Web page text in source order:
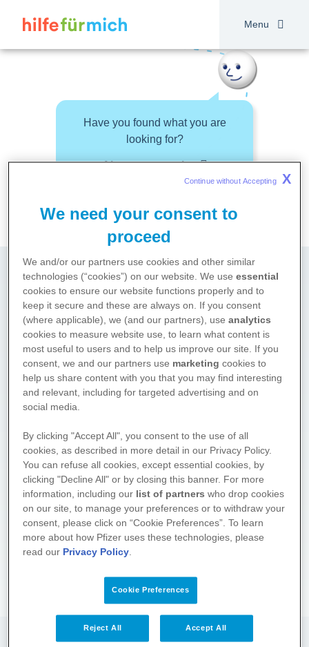
main
Menu
Have you found what you are
looking for?
About your topic
We hope you found what you
were looking for. Drop by again
soon! We regularly supplement
and update the information on
these pages.
About the project
We need your consent to
proceed
We and/or our partners use cookies and other similar
technologies (“cookies”) on our website. We useessential
cookies to ensure our website functions properly and to
keep it secure and these are always on. If you consent
(where applicable), we (and our partners), useanalytics
cookies to measure website use, to learn what content is
most useful to users and to help us improve our site. If you
consent, we and our partners use marketing cookies to
help us share content with you that you may find interesting
and relevant, including for targeted advertising and on
social media.
By clicking "Accept All", you consent to the use of all
cookies, as described in more detail in our Privacy Policy.
You can refuse all cookies, except essential cookies, by
clicking "Decline All" or by closing this banner. For more
information, including our list of partners who drop cookies
on our site, to manage your preferences or to withdraw your
consent, please click on “Cookie Preferences”. To learn
more about how Pfizer uses these technologies, please
read our Privacy Policy.
Cookie Preferences
Reject All Accept All
Continue without Accepting X